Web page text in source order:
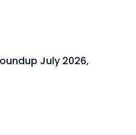
July 2026,